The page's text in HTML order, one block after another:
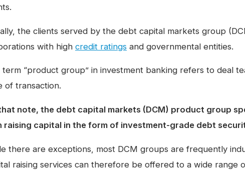
the clients served by the debt capital markets group
with high credit ratings and governmental entities.
term “product group” in investment banking refers to deal
of transaction.
note, the debt capital markets (DCM) product group
raising capital in the form of investment-grade debt
there are exceptions, most DCM groups are frequently
raising services can therefore be offered to a wide range